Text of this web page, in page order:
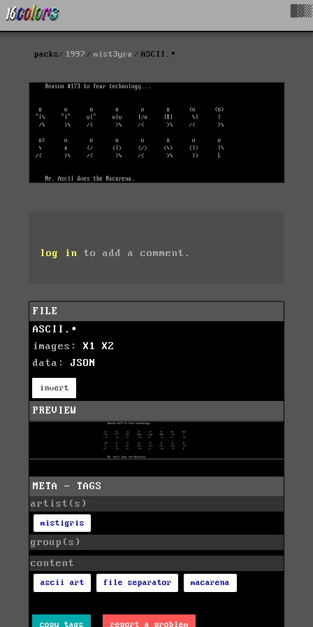
packs 1997 mist3yra ASCII.∙
log in to add a comment.
FILE
ASCII.∙
images: X1
X2
data: JSON
invert
PREVIEW
META - TAGS
artist(s)
mistigris
group(s)
content
ascii art file separator macarena
copy tags report a problem